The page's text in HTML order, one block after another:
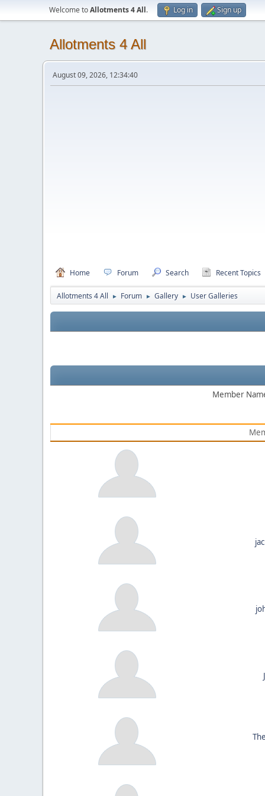
Welcome toAllotments 4 All. Log in Sign up
Allotments 4 All
August 09, 2026, 12:34:40
Home Forum Search Recent Topics
Allotments 4 All ► Forum ► Gallery ► User Galleries
Member